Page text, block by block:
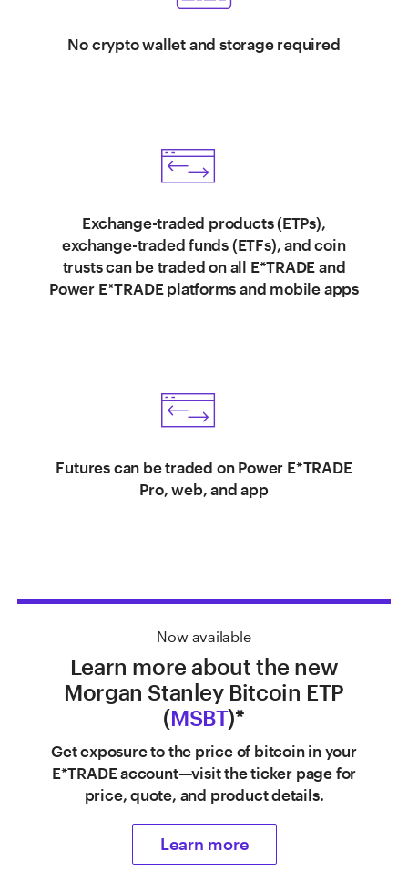
No crypto wallet and storage required
Exchange-traded products (ETPs),
exchange-traded funds (ETFs), and coin
trusts can be traded on all E*TRADE and
Power E*TRADE platforms and mobile apps
Futures can be traded on Power E*TRADE
Pro, web, and app
Now available
Learn more about the new
Morgan Stanley Bitcoin ETP
(MSBT)*
Get exposure to the price of bitcoin in your
E*TRADE account—visit the ticker page for
price, quote, and product details.
Learn more